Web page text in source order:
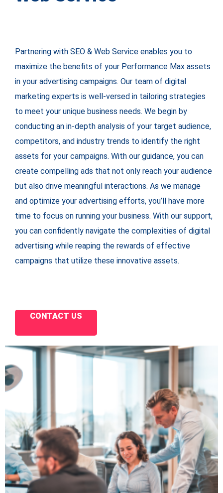
Partnering with SEO & Web Service enables you to
maximize the benefits of your Performance Max assets
in your advertising campaigns. Our team of digital
marketing experts is well-versed in tailoring strategies
to meet your unique business needs. We begin by
conducting an in-depth analysis of your target audience,
competitors, and industry trends to identify the right
assets for your campaigns. With our guidance, you can
create compelling ads that not only reach your audience
but also drive meaningful interactions. As we manage
and optimize your advertising efforts, you’ll have more
time to focus on running your business. With our support,
you can confidently navigate the complexities of digital
advertising while reaping the rewards of effective
campaigns that utilize these innovative assets.
CONTACT US